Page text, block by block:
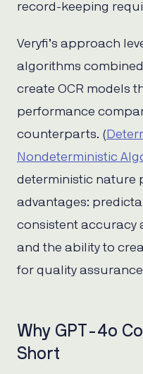
record-keeping
Veryfi’s approach
algorithms
create OCR models
performance
counterparts. (
Nondeterministic
deterministic nature
advantages:
consistent accuracy
and the ability to
for quality
Why GPT-4o
Short